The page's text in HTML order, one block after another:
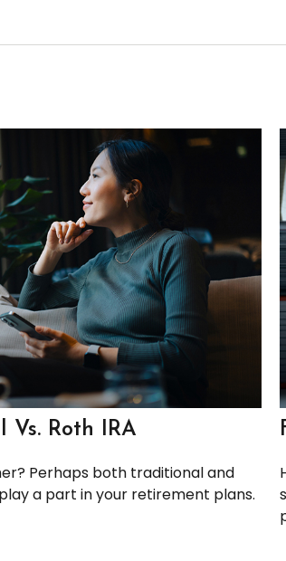
Vs. Roth IRA
Perhaps both traditional and
a part in your retirement plans.